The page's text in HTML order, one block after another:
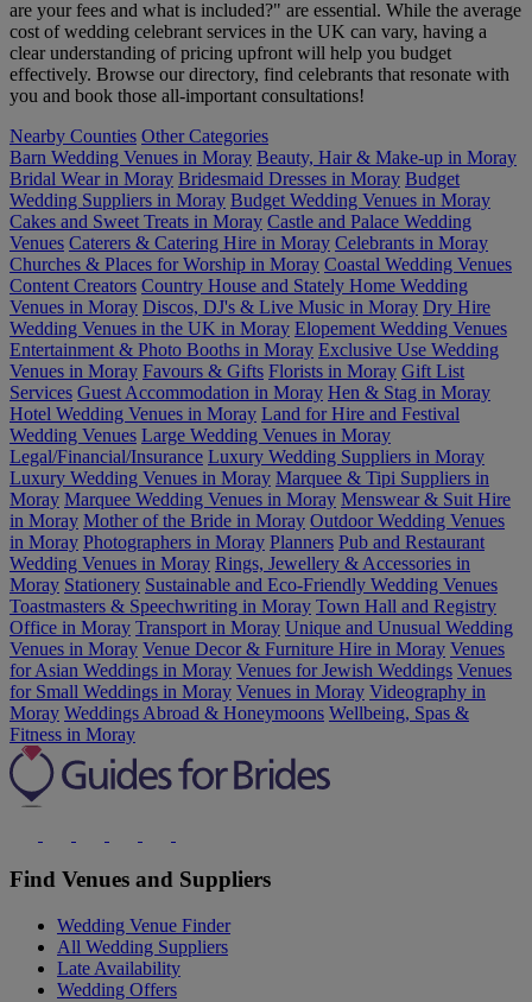
are your fees and what is included?" are essential. While the average
cost of wedding celebrant services in the UK can vary, having a
clear understanding of pricing upfront will help you budget
effectively. Browse our directory, find celebrants that resonate with
you and book those all-important consultations!
Nearby Counties Other Categories
Barn Wedding Venues in Moray Beauty, Hair & Make-up in Moray
Bridal Wear in Moray Bridesmaid Dresses in Moray Budget
Wedding Suppliers in Moray Budget Wedding Venues in Moray
Cakes and Sweet Treats in Moray Castle and Palace Wedding
Venues Caterers & Catering Hire in Moray Celebrants in Moray
Churches & Places for Worship in Moray Coastal Wedding Venues
Content Creators Country House and Stately Home Wedding
Venues in Moray Discos, DJ's & Live Music in Moray Dry Hire
Wedding Venues in the UK in Moray Elopement Wedding Venues
Entertainment & Photo Booths in Moray Exclusive Use Wedding
Venues in Moray Favours & Gifts Florists in Moray Gift List
Services Guest Accommodation in Moray Hen & Stag in Moray
Hotel Wedding Venues in Moray Land for Hire and Festival
Wedding Venues Large Wedding Venues in Moray
Legal/Financial/Insurance Luxury Wedding Suppliers in Moray
Luxury Wedding Venues in Moray Marquee & Tipi Suppliers in
Moray Marquee Wedding Venues in Moray Menswear & Suit Hire
in Moray Mother of the Bride in Moray Outdoor Wedding Venues
in Moray Photographers in Moray Planners Pub and Restaurant
Wedding Venues in Moray Rings, Jewellery & Accessories in
Moray Stationery Sustainable and Eco-Friendly Wedding Venues
Toastmasters & Speechwriting in Moray Town Hall and Registry
Office in Moray Transport in Moray Unique and Unusual Wedding
Venues in Moray Venue Decor & Furniture Hire in Moray Venues
for Asian Weddings in Moray Venues for Jewish Weddings Venues
for Small Weddings in Moray Venues in Moray Videography in
Moray Weddings Abroad & Honeymoons Wellbeing, Spas &
Fitness in Moray
Find Venues and Suppliers
Wedding Venue Finder
All Wedding Suppliers
Late Availability
Wedding Offers